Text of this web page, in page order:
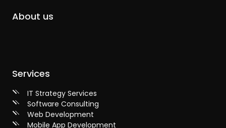
About us
Services
IT Strategy Services
Software Consulting
Web Development
Mobile App Development